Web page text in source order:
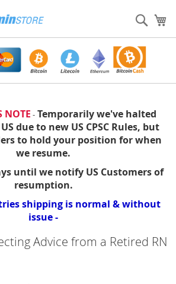
NOTE - Temporarily we've halted
due to new US CPSC Rules, but
to hold your position for when
we resume.
until we notify US Customers of
resumption.
shipping is normal & without
issue -
Advice from a Retired RN